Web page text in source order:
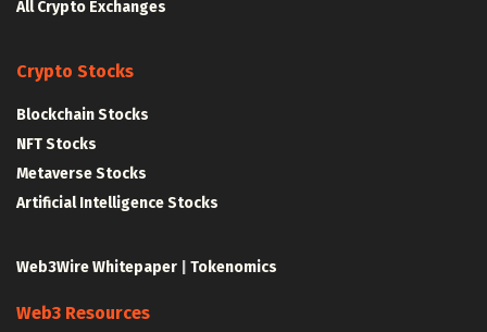
All Crypto Exchanges
Crypto Stocks
Blockchain Stocks
NFT Stocks
Metaverse Stocks
Artificial Intelligence Stocks
Web3Wire Whitepaper Tokenomics
Web3 Resources